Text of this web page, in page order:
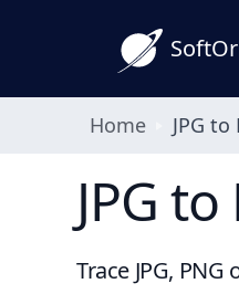
Home JPG to
JPG to
Trace JPG,